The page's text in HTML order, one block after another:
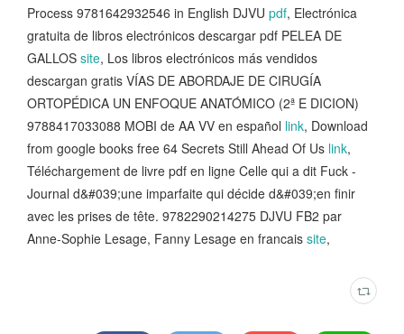
Process 9781642932546 in English DJVU pdf, Electrónica
gratuita de libros electrónicos descargar pdf PELEA DE
GALLOS site, Los libros electrónicos más vendidos
descargan gratis VÍAS DE ABORDAJE DE CIRUGÍA
ORTOPÉDICA UN ENFOQUE ANATÓMICO (2ª E DICION)
9788417033088 MOBI de AA VV en español link, Download
from google books free 64 Secrets Still Ahead Of Us link,
Téléchargement de livre pdf en ligne Celle qui a dit Fuck -
Journal d&#039;une imparfaite qui décide d&#039;en finir
avec les prises de tête. 9782290214275 DJVU FB2 par
Anne-Sophie Lesage, Fanny Lesage en francais site,